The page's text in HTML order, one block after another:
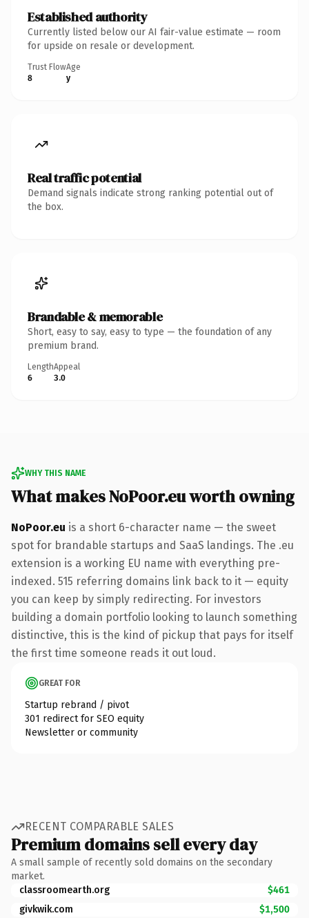
Established authority
Currently listed below our AI fair-value estimate — room
for upside on resale or development.
Trust Flow
8
Age
y
Real traffic potential
Demand signals indicate strong ranking potential out of
the box.
Brandable & memorable
Short, easy to say, easy to type — the foundation of any
premium brand.
Length
6
Appeal
3.0
WHY THIS NAME
What makes NoPoor.eu worth owning
NoPoor.eu is a short 6-character name — the sweet
spot for brandable startups and SaaS landings. The .eu
extension is a working EU name with everything pre-
indexed. 515 referring domains link back to it — equity
you can keep by simply redirecting. For investors
building a domain portfolio looking to launch something
distinctive, this is the kind of pickup that pays for itself
the first time someone reads it out loud.
GREAT FOR
Startup rebrand / pivot
301 redirect for SEO equity
Newsletter or community
RECENT COMPARABLE SALES
Premium domains sell every day
A small sample of recently sold domains on the secondary
market.
classroomearth.org
$461
givkwik.com
$1,500